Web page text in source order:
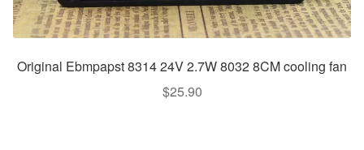
Original Ebmpapst 8314 24V 2.7W 8032 8CM cooling fan
$25.90